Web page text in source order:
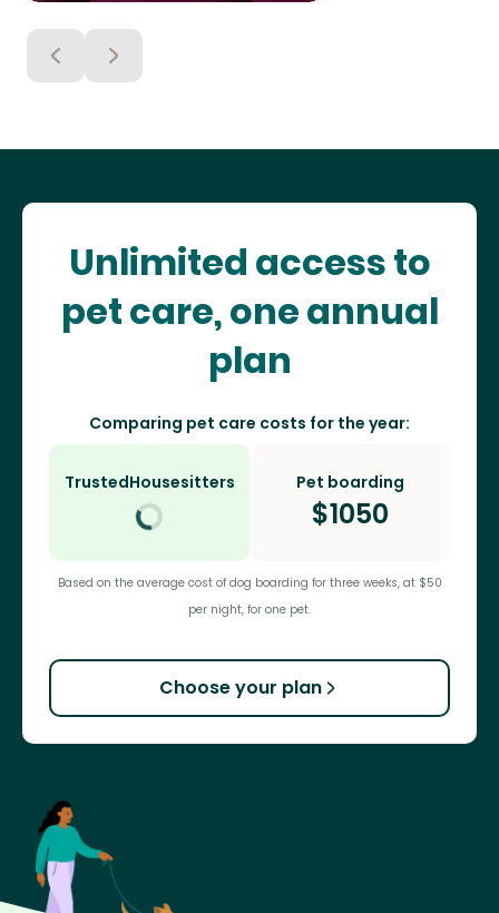
Unlimited access to
pet care, one annual
plan
Comparing pet care costs for the year:
TrustedHousesitters Pet boarding
$1050
Based on the average cost of dog boarding for three weeks, at $50
per night, for one pet.
Choose your plan